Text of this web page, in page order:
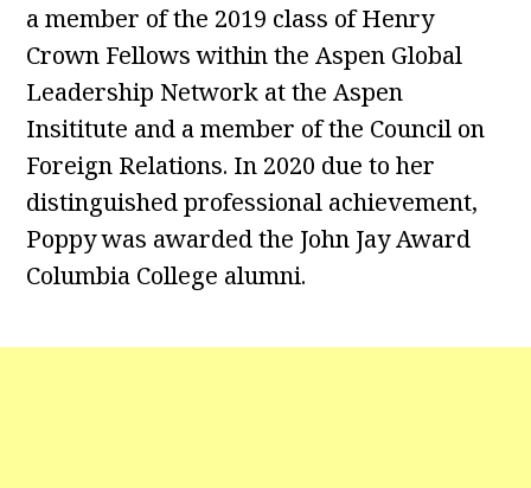
a member of the 2019 class of Henry
Crown Fellows within the Aspen Global
Leadership Network at the Aspen
Insititute and a member of the Council on
Foreign Relations. In 2020 due to her
distinguished professional achievement,
Poppy was awarded the John Jay Award
Columbia College alumni.